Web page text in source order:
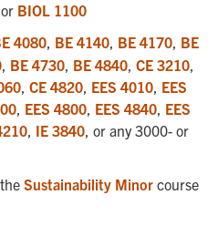
or BIOL 1100
4080, BE 4140, BE 4170, BE
BE 4730 BE 4840 CE 3210
CE 4820 EES 4010 EES
EES 4800 EES 4840 EES
IE 3840 , or any 3000- or
Sustainability Minor course